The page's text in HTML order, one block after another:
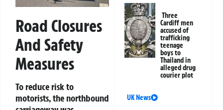
Road Closures
And Safety
Measures
To reduce risk to
motorists, the northbound
Three
Cardiff men
accused of
trafficking
teenage
boys to
Thailand in
alleged drug
courier plot
UK News